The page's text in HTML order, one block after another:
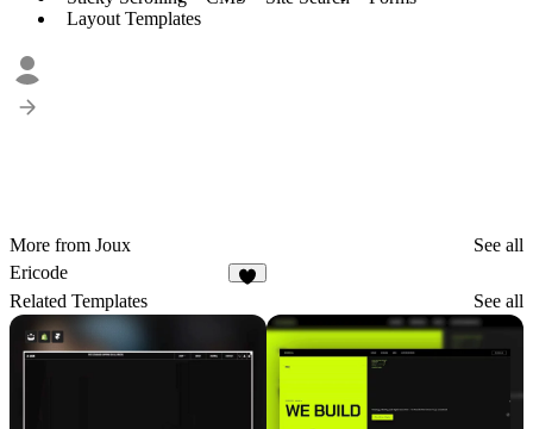
Layout Templates
More from Joux
See all
Ericode
Related Templates See all